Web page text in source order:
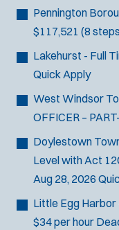
Pennington
$117,521 (8
Lakehurst - Full
Quick Apply
West Windsor
OFFICER –
Doylestown
Level with Act
Aug 28, 2026
Little Egg Harbor
$34 per hour